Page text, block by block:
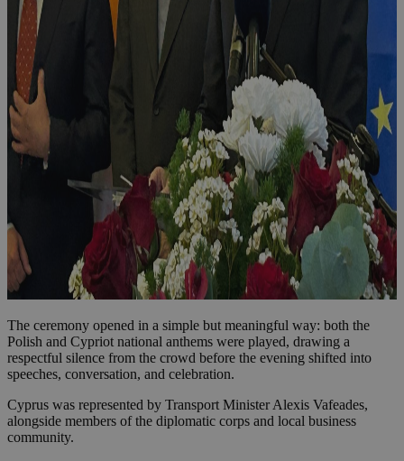
The ceremony opened in a simple but meaningful way: both the
Polish and Cypriot national anthems were played, drawing a
respectful silence from the crowd before the evening shifted into
speeches, conversation, and celebration.
Cyprus was represented by Transport Minister Alexis Vafeades,
alongside members of the diplomatic corps and local business
community.